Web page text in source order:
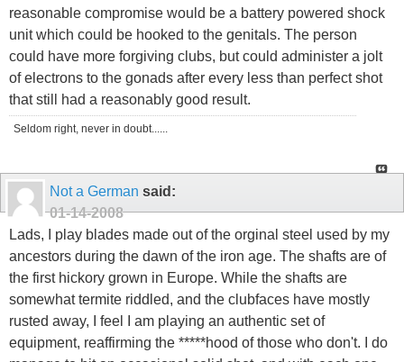
reasonable compromise would be a battery powered shock
unit which could be hooked to the genitals. The person
could have more forgiving clubs, but could administer a jolt
of electrons to the gonads after every less than perfect shot
that still had a reasonably good result.
Seldom right, never in doubt......
Not a German said:
01-14-2008
Lads, I play blades made out of the orginal steel used by my
ancestors during the dawn of the iron age. The shafts are of
the first hickory grown in Europe. While the shafts are
somewhat termite riddled, and the clubfaces have mostly
rusted away, I feel I am playing an authentic set of
equipment, reaffirming the *****hood of those who don't. I do